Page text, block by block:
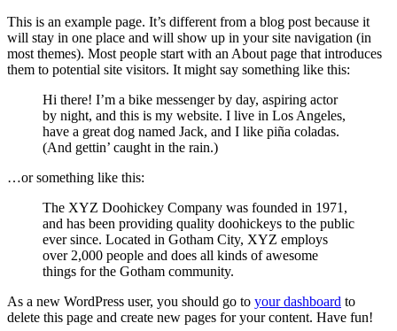
This is an example page. It’s different from a blog post because it
will stay in one place and will show up in your site navigation (in
most themes). Most people start with an About page that introduces
them to potential site visitors. It might say something like this:
Hi there! I’m a bike messenger by day, aspiring actor
by night, and this is my website. I live in Los Angeles,
have a great dog named Jack, and I like piña coladas.
(And gettin’ caught in the rain.)
…or something like this:
The XYZ Doohickey Company was founded in 1971,
and has been providing quality doohickeys to the public
ever since. Located in Gotham City, XYZ employs
over 2,000 people and does all kinds of awesome
things for the Gotham community.
As a new WordPress user, you should go to your dashboard to
delete this page and create new pages for your content. Have fun!